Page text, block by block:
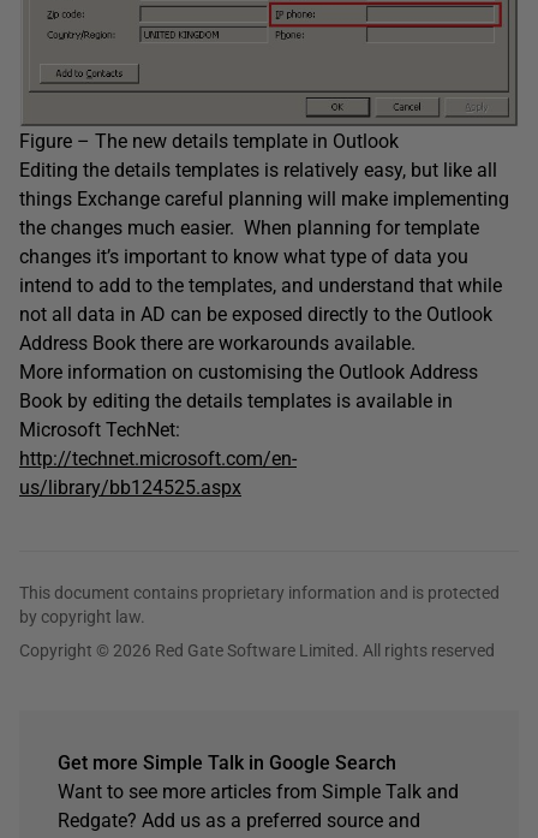
Figure – The new details template in Outlook
Editing the details templates is relatively easy, but like all
things Exchange careful planning will make implementing
the changes much easier. When planning for template
changes it’s important to know what type of data you
intend to add to the templates, and understand that while
not all data in AD can be exposed directly to the Outlook
Address Book there are workarounds available.
More information on customising the Outlook Address
Book by editing the details templates is available in
Microsoft TechNet:
http://technet.microsoft.com/en-
us/library/bb124525.aspx
This document contains proprietary information and is protected
by copyright law.
Copyright © 2026 Red Gate Software Limited. All rights reserved
Get more Simple Talk in Google Search
Want to see more articles from Simple Talk and
Redgate? Add us as a preferred source and